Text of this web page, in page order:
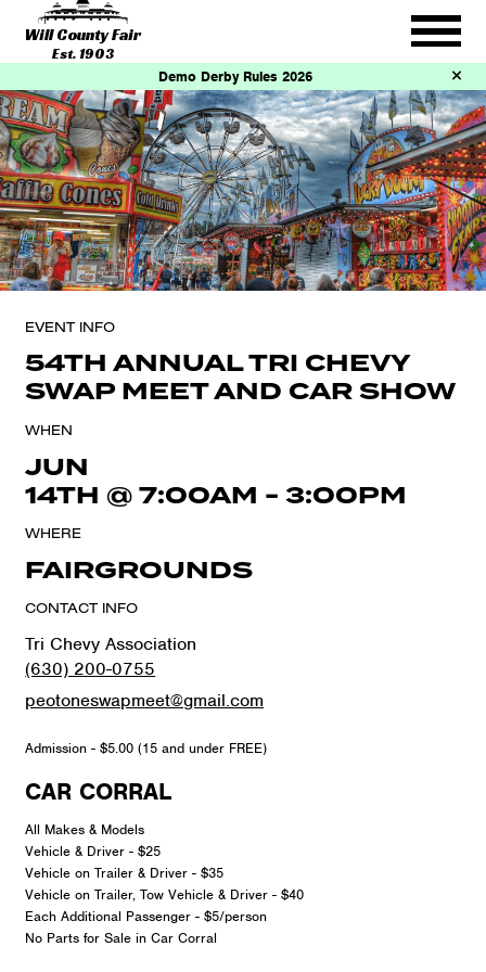
Will County Fair
Est. 1903
Demo Derby Rules 2026
EVENT INFO
54TH ANNUAL TRI CHEVY
SWAP MEET AND CAR SHOW
WHEN
JUN
14TH @7:00AM -3:00PM
WHERE
FAIRGROUNDS
CONTACT INFO
Tri Chevy Association
(630) 200-0755
peotoneswapmeet@gmail.com
Admission - $5.00 (15 and under FREE)
CAR CORRAL
All Makes & Models
Vehicle & Driver - $25
Vehicle on Trailer & Driver - $35
Vehicle on Trailer, Tow Vehicle & Driver - $40
Each Additional Passenger - $5/person
No Parts for Sale in Car Corral